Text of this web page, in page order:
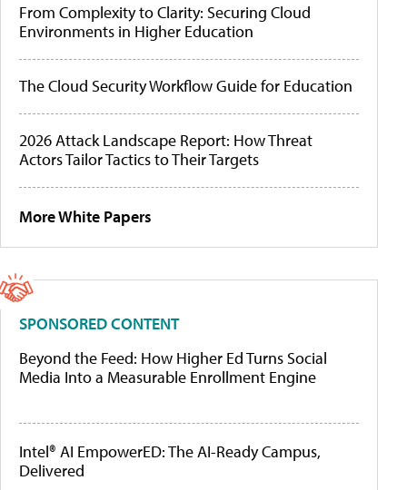
From Complexity to Clarity: Securing Cloud
Environments in Higher Education
The Cloud Security Workflow Guide for Education
2026 Attack Landscape Report: How Threat
Actors Tailor Tactics to Their Targets
More White Papers
SPONSORED CONTENT
Beyond the Feed: How Higher Ed Turns Social
Media Into a Measurable Enrollment Engine
Intel® AI EmpowerED: The AI-Ready Campus,
Delivered